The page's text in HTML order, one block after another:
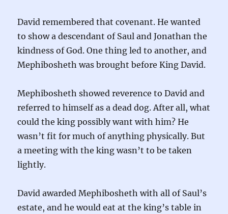
David remembered that covenant. He wanted
to show a descendant of Saul and Jonathan the
kindness of God. One thing led to another, and
Mephibosheth was brought before King David.
Mephibosheth showed reverence to David and
referred to himself as a dead dog. After all, what
could the king possibly want with him? He
wasn’t fit for much of anything physically. But
a meeting with the king wasn’t to be taken
lightly.
David awarded Mephibosheth with all of Saul’s
estate, and he would eat at the king’s table in